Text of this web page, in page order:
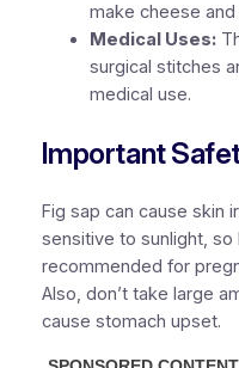
make cheese
Medical Uses:
surgical stitches
medical use.
Important
Fig sap can cause skin
sensitive to sunlight, so
recommended for
Also, don’t take large
cause stomach upset.